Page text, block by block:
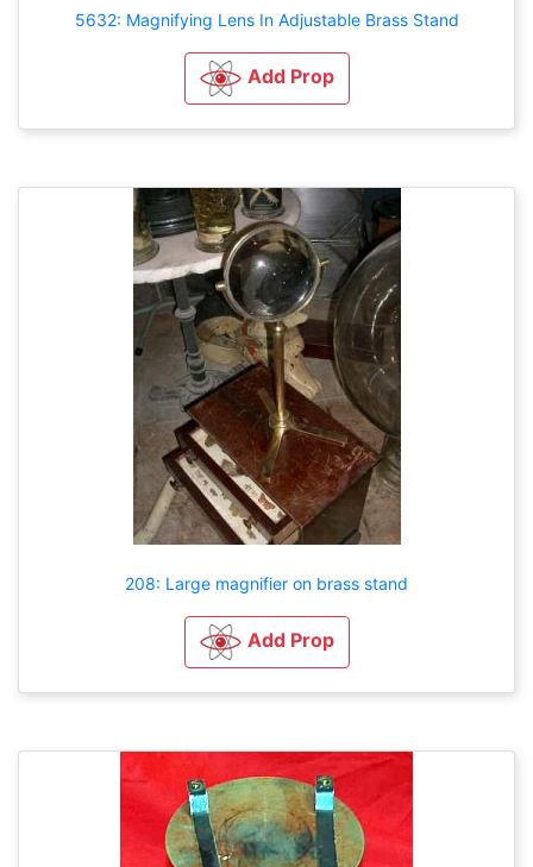
5632: Magnifying Lens In Adjustable Brass Stand
Add Prop
208: Large magnifier on brass stand
Add Prop